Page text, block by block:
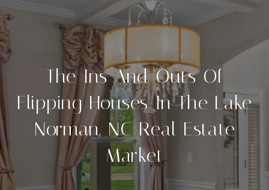
The Ins And Outs Of
Flipping Houses In The Lake
Norman, NC Real Estate
Market